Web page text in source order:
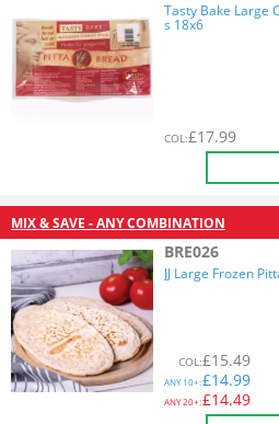
Tasty Bake Large
s 18x6
COL:£17.99
MIX & SAVE - ANY COMBINATION
BRE026
JJ Large Frozen
COL:£15.49
ANY10+:£14.99
ANY20+:£14.49